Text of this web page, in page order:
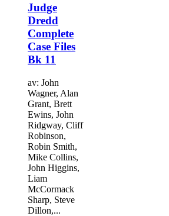
Judge
Dredd
Complete
Case Files
Bk 11
av: John
Wagner, Alan
Grant, Brett
Ewins, John
Ridgway, Cliff
Robinson,
Robin Smith,
Mike Collins,
John Higgins,
Liam
McCormack
Sharp, Steve
Dillon,...